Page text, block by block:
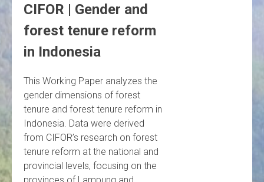
CIFOR | Gender and
forest tenure reform
in Indonesia
This Working Paper analyzes the
gender dimensions of forest
tenure and forest tenure reform in
Indonesia. Data were derived
from CIFOR’s research on forest
tenure reform at the national and
provincial levels, focusing on the